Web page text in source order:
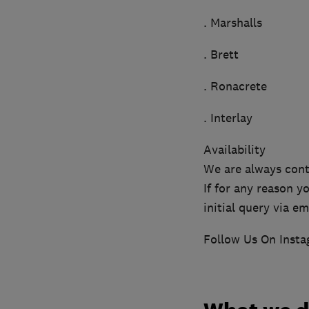
. Marshalls
. Brett
. Ronacrete
. Interlay
Availability
We are always
If for any reason
initial query via
Follow Us On